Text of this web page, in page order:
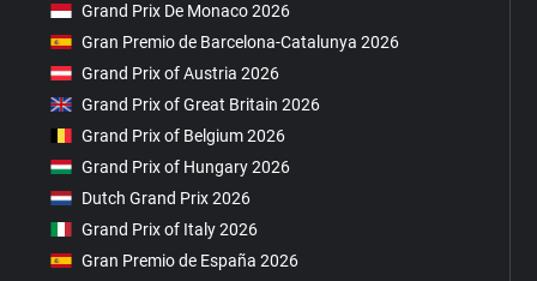
Grand Prix De Monaco 2026
Gran Premio de Barcelona-Catalunya 2026
Grand Prix of Austria 2026
Grand Prix of Great Britain 2026
Grand Prix of Belgium 2026
Grand Prix of Hungary 2026
Dutch Grand Prix 2026
Grand Prix of Italy 2026
Gran Premio de España 2026